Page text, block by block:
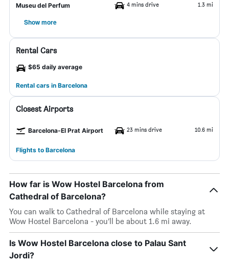
Museu del Perfum 4 mins drive 1.3 mi
Show more
Rental Cars
$65 daily average
Rental cars in Barcelona
Closest Airports
Barcelona-El Prat Airport 23 mins drive 10.6 mi
Flights to Barcelona
How far is Wow Hostel Barcelona from
Cathedral of Barcelona?
You can walk to Cathedral of Barcelona while staying at
Wow Hostel Barcelona - you’ll be about 1.6 mi away.
Is Wow Hostel Barcelona close to Palau Sant
Jordi?